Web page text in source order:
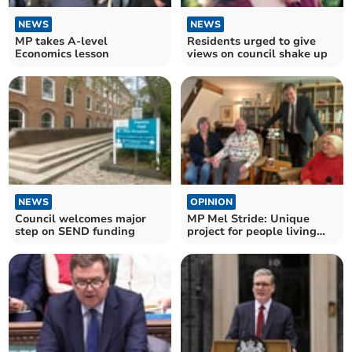
NEWS
MP takes A-level
Economics lesson
NEWS
Residents urged to give
views on council shake up
NEWS
Council welcomes major
step on SEND funding
OPINION
MP Mel Stride: Unique
project for people living